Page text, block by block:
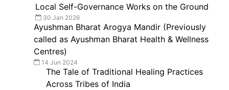
Local Self-Governance Works on the Ground
30 Jan 2026
Ayushman Bharat Arogya Mandir (Previously
called as Ayushman Bharat Health & Wellness
Centres)
14 Jun 2024
The Tale of Traditional Healing Practices
Across Tribes of India